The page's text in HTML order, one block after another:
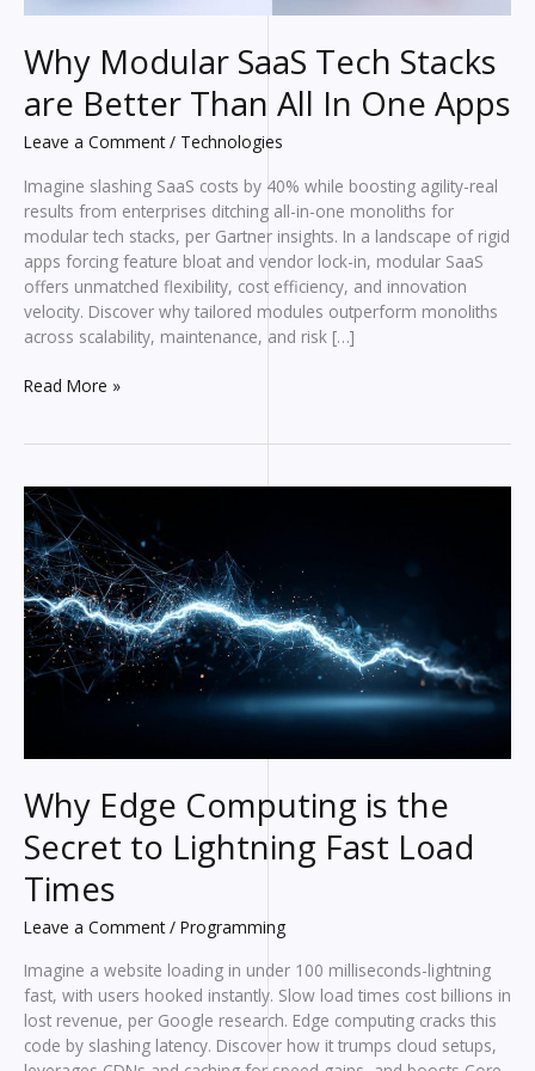
Why Modular SaaS Tech Stacks
are Better Than All In One Apps
Leave a Comment / Technologies
Imagine slashing SaaS costs by 40% while boosting agility-real
results from enterprises ditching all-in-one monoliths for
modular tech stacks, per Gartner insights. In a landscape of rigid
apps forcing feature bloat and vendor lock-in, modular SaaS
offers unmatched flexibility, cost efficiency, and innovation
velocity. Discover why tailored modules outperform monoliths
across scalability, maintenance, and risk […]
Why
Stacks
are
Better
Than
All
In
One
Apps
Read More »
Why Edge Computing is the
Secret to Lightning Fast Load
Times
Leave a Comment / Programming
Imagine a website loading in under 100 milliseconds-lightning
fast, with users hooked instantly. Slow load times cost billions in
lost revenue, per Google research. Edge computing cracks this
code by slashing latency. Discover how it trumps cloud setups,